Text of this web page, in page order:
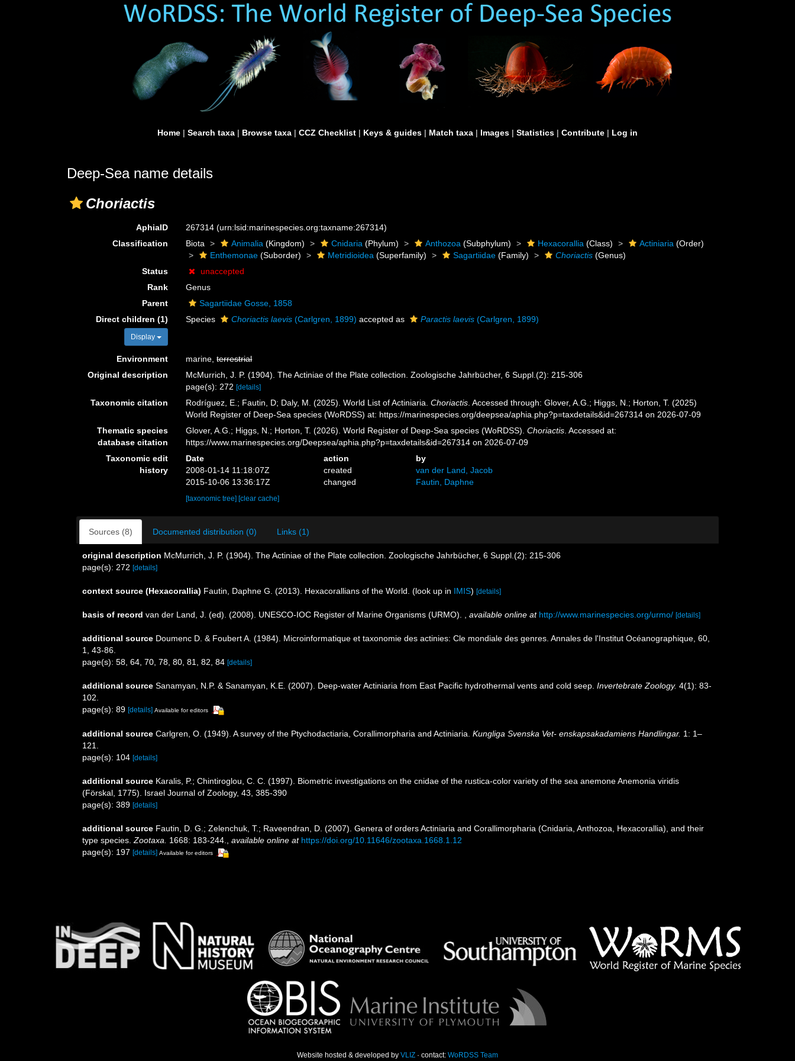
Home | Search taxa | Browse taxa | CCZ Checklist | Keys & guides | Match taxa | Images | Statistics | Contribute | Log in
Deep-Sea name details
Choriactis
AphiaID 267314(urn:lsid:marinespecies.org:taxname:267314)
Classification
Biota Animalia (Kingdom) Cnidaria (Phylum) Anthozoa (Subphylum) Hexacorallia (Class) Actiniaria (Order)
Enthemonae (Suborder) Metridioidea (Superfamily) Sagartiidae (Family) Choriactis (Genus)
Status
unaccepted
Rank
Genus
Parent
Sagartiidae Gosse, 1858
Direct children (1)
Display
Species Choriactis laevis (Carlgren, 1899) accepted as Paractis laevis (Carlgren, 1899)
Environment marine,terrestrial
Original description
McMurrich, J. P. (1904). The Actiniae of the Plate collection. Zoologische Jahrbücher, 6 Suppl.(2): 215-306
page(s): 272[details]
Taxonomic citation Rodríguez, E.; Fautin, D; Daly, M. (2025). World List of Actiniaria.Choriactis . Accessed through: Glover, A.G.; Higgs, N.; Horton, T. (2025)
World Register of Deep-Sea species (WoRDSS) at: https://marinespecies.org/deepsea/aphia.php?p=taxdetails&id=267314 on 2026-07-09
Thematic species
database citation
Glover, A.G.; Higgs, N.; Horton, T. (2026). World Register of Deep-Sea species (WoRDSS).Choriactis . Accessed at:
https://www.marinespecies.org/Deepsea/aphia.php?p=taxdetails&id=267314 on 2026-07-09
Taxonomic edit
history
Date action
by
2008-01-14 11:18:07Z
created
van der Land, Jacob
2015-10-06 13:36:17Z
changed Fautin, Daphne
[taxonomic tree] [clear cache]
Sources (8) Documented distribution (0) Links (1)
original description McMurrich, J. P. (1904). The Actiniae of the Plate collection. Zoologische Jahrbücher, 6 Suppl.(2): 215-306
page(s): 272 [details]
context source (Hexacorallia) Fautin, Daphne G. (2013). Hexacorallians of the World. (look up in IMIS) [details]
basis of record van der Land, J. (ed). (2008). UNESCO-IOC Register of Marine Organisms (URMO). available online at http://www.marinespecies.org/urmo/ [details]
additional source Doumenc D. & Foubert A. (1984). Microinformatique et taxonomie des actinies: Cle mondiale des genres. Annales de l'Institut Océanographique, 60,
1, 43-86.
page(s): 58, 64, 70, 78, 80, 81, 82, 84 [details]
additional source Sanamyan, N.P. & Sanamyan, K.E. (2007). Deep-water Actiniaria from East Pacific hydrothermal vents and cold seep. Invertebrate Zoology. 4(1): 83-
102.
page(s): 89 [details] Available for editors
additional source Carlgren, O. (1949). A survey of the Ptychodactiaria, Corallimorpharia and Actiniaria. Kungliga Svenska Vet- enskapsakadamiens Handlingar. 1: 1–
121.
page(s): 104 [details]
additional source Karalis, P.; Chintiroglou, C. C. (1997). Biometric investigations on the cnidae of the rustica-color variety of the sea anemone Anemonia viridis
(Förskal, 1775). Israel Journal of Zoology, 43, 385-390
page(s): 389 [details]
additional source Fautin, D. G.; Zelenchuk, T.; Raveendran, D. (2007). Genera of orders Actiniaria and Corallimorpharia (Cnidaria, Anthozoa, Hexacorallia), and their
type species. Zootaxa. 1668: 183-244. available online at https://doi.org/10.11646/zootaxa.1668.1.12
page(s): 197 [details] Available for editors
Website hosted & developed by VLIZ · contact: WoRDSS Team